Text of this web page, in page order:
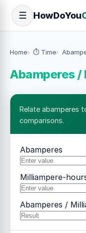
☰ HowDoYou
Home ⏱️ Time
Abamperes
Relate abamperes
comparisons.
Abamperes
Milliampere-
Abamperes /